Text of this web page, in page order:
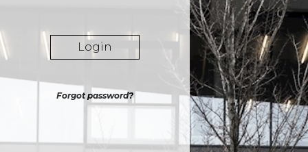
Login
Forgot password?